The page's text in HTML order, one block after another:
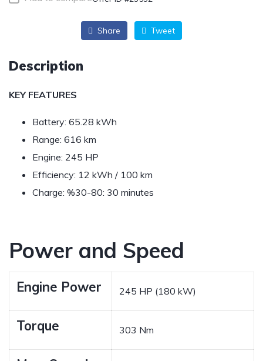
Share Tweet
Description
KEY FEATURES
Battery: 65.28 kWh
Range: 616 km
Engine: 245 HP
Efficiency: 12 kWh / 100 km
Charge: %30-80: 30 minutes
Power and Speed
Engine Power 245 HP (180 kW)
Torque 303 Nm